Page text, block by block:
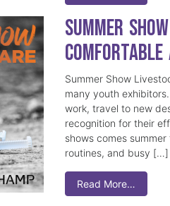
Summer
Comfortable
Summer Show
many youth
work, travel to new
recognition for their
shows comes
routines, and busy […]
Read More…